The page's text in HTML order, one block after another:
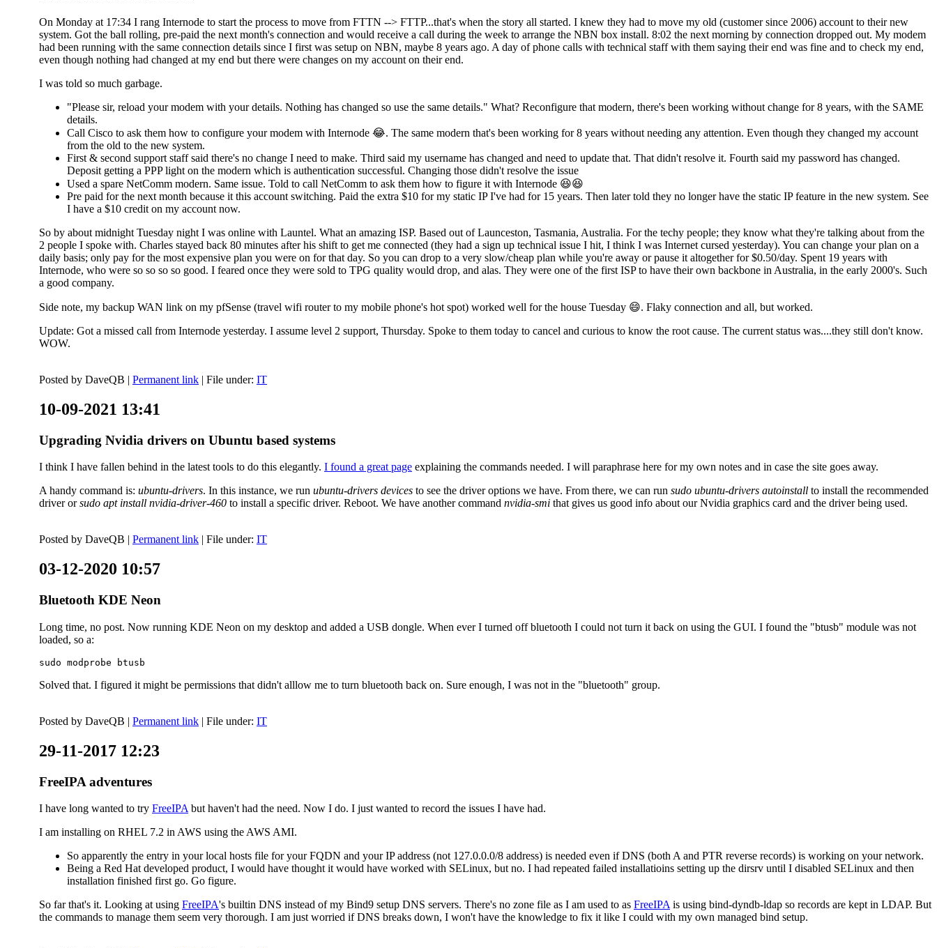
On Monday at 17:34 I rang Internode to start the process to move from FTTN --> FTTP...that's when the story all started. I knew they had to move my old (customer since 2006) account to their new
system. Got the ball rolling, pre-paid the next month's connection and would receive a call during the week to arrange the NBN box install. 8:02 the next morning by connection dropped out. My modem
had been running with the same connection details since I first was setup on NBN, maybe 8 years ago. A day of phone calls with technical staff with them saying their end was fine and to check my end,
even though nothing had changed at my end but there were changes on my account on their end.
I was told so much garbage.
"Please sir, reload your modem with your details. Nothing has changed so use the same details." What? Reconfigure that modern, there's been working without change for 8 years, with the SAME
details.
Call Cisco to ask them how to configure your modem with Internode 😂. The same modern that's been working for 8 years without needing any attention. Even though they changed my account
from the old to the new system.
First & second support staff said there's no change I need to make. Third said my username has changed and need to update that. That didn't resolve it. Fourth said my password has changed.
Deposit getting a PPP light on the modern which is authentication successful. Changing those didn't resolve the issue
Used a spare NetComm modern. Same issue. Told to call NetComm to ask them how to figure it with Internode 😆😆
Pre paid for the next month because it this account switching. Paid the extra $10 for my static IP I've had for 15 years. Then later told they no longer have the static IP feature in the new system. See
I have a $10 credit on my account now.
So by about midnight Tuesday night I was online with Launtel. What an amazing ISP. Based out of Launceston, Tasmania, Australia. For the techy people; they know what they're talking about from the
2 people I spoke with. Charles stayed back 80 minutes after his shift to get me connected (they had a sign up technical issue I hit, I think I was Internet cursed yesterday). You can change your plan on a
daily basis; only pay for the most expensive plan you were on for that day. So you can drop to a very slow/cheap plan while you're away or pause it altogether for $0.50/day. Spent 19 years with
Internode, who were so so so so good. I feared once they were sold to TPG quality would drop, and alas. They were one of the first ISP to have their own backbone in Australia, in the early 2000's. Such
a good company.
Side note, my backup WAN link on my pfSense (travel wifi router to my mobile phone's hot spot) worked well for the house Tuesday 😄. Flaky connection and all, but worked.
Update: Got a missed call from Internode yesterday. I assume level 2 support, Thursday. Spoke to them today to cancel and curious to know the root cause. The current status was....they still don't know.
WOW.
Posted by DaveQB | Permanent link | File under: IT
10-09-2021 13:41
Upgrading Nvidia drivers on Ubuntu based systems
I think I have fallen behind in the latest tools to do this elegantly. I found a great page explaining the commands needed. I will paraphrase here for my own notes and in case the site goes away.
A handy command is: ubuntu-drivers. In this instance, we run ubuntu-drivers devices to see the driver options we have. From there, we can run sudo ubuntu-drivers autoinstall to install the recommended
driver orsudo apt install nvidia-driver-460 to install a specific driver. Reboot. We have another command nvidia-smi that gives us good info about our Nvidia graphics card and the driver being used.
Posted by DaveQB | Permanent link | File under: IT
03-12-2020 10:57
Bluetooth KDE Neon
Long time, no post. Now running KDE Neon on my desktop and added a USB dongle. When ever I turned off bluetooth I could not turn it back on using the GUI. I found the "btusb" module was not
loaded, so a:
sudo modprobe btusb
Solved that. I figured it might be permissions that didn't alllow me to turn bluetooth back on. Sure enough, I was not in the "bluetooth" group.
Posted by DaveQB | Permanent link | File under: IT
29-11-2017 12:23
FreeIPA adventures
I have long wanted to try FreeIPAbut haven't had the need. Now I do. I just wanted to record the issues I have had.
I am installing on RHEL 7.2 in AWS using the AWS AMI.
So apparently the entry in your local hosts file for your FQDN and your IP address (not 127.0.0.0/8 address) is needed even if DNS (both A and PTR reverse records) is working on your network.
Being a Red Hat developed product, I would have thought it would have worked with SELinux, but no. I had repeated failed installatioins setting up the dirsrv until I disabled SELinux and then
installation finished first go. Go figure.
So far that's it. Looking at using FreeIPA's builtin DNS instead of my Bind9 setup DNS servers. There's no zone file as I am used to as FreeIPAis using bind-dyndb-ldap so records are kept in LDAP. But
the commands to manage them seem very thorough. I am just worried if DNS breaks down, I won't have the knowledge to fix it like I could with my own managed bind setup.